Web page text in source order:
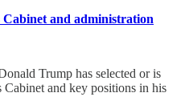
and administration
Trump has selected or is
and key positions in his